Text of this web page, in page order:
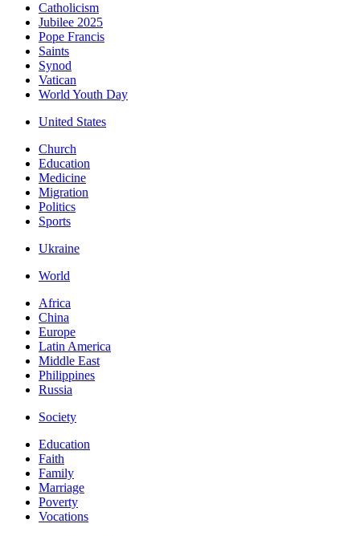
Catholicism
Jubilee 2025
Pope Francis
Saints
Synod
Vatican
World Youth Day
United States
Church
Education
Medicine
Migration
Politics
Sports
Ukraine
World
Africa
China
Europe
Latin America
Middle East
Philippines
Russia
Society
Education
Faith
Family
Marriage
Poverty
Vocations